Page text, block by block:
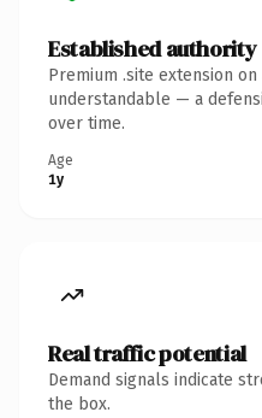
Established authority
Premium .site extension
understandable — a
over time.
Age
1y
Real traffic potential
Demand signals indicate
the box.